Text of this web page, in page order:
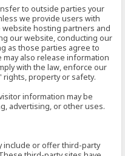
to outside parties your
we provide users with
website hosting partners and
our website, conducting our
as those parties agree to
also release information
with the law, enforce our
property or safety.
information may be
advertising, or other uses.
include or offer third-party